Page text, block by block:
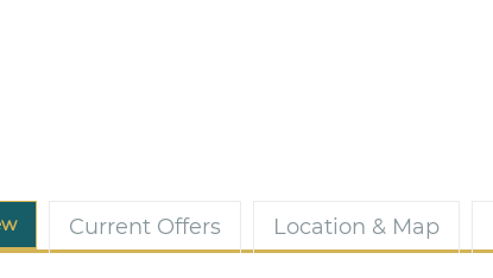
Current Offers Location & Map